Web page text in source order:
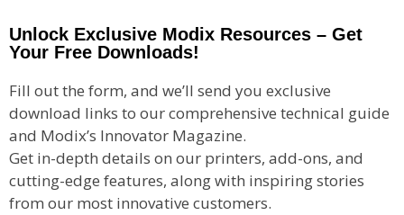
Unlock Exclusive Modix Resources – Get
Your Free Downloads!
Fill out the form, and we’ll send you exclusive
download links to our comprehensive technical guide
and Modix’s Innovator Magazine.
Get in-depth details on our printers, add-ons, and
cutting-edge features, along with inspiring stories
from our most innovative customers.